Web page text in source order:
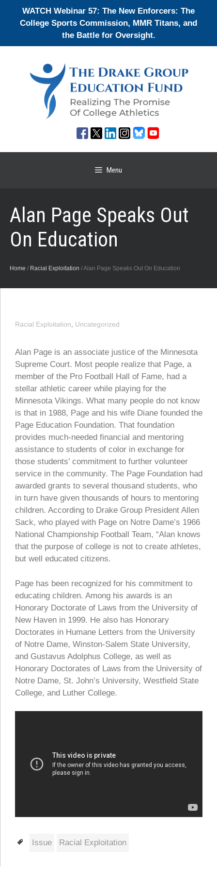
WATCH Webinar 57: The New Enforcers: The
College Sports Commission, MMR Titans, and
the Battle for Oversight.
Menu
Alan Page Speaks Out
On Education
Home / Racial Exploitation /Alan Page Speaks Out On Education
Racial Exploitation, Uncategorized
Alan Page is an associate justice of the Minnesota
Supreme Court. Most people realize that Page, a
member of the Pro Football Hall of Fame, had a
stellar athletic career while playing for the
Minnesota Vikings. What many people do not know
is that in 1988, Page and his wife Diane founded the
Page Education Foundation. That foundation
provides much-needed financial and mentoring
assistance to students of color in exchange for
those students’ commitment to further volunteer
service in the community. The Page Foundation had
awarded grants to several thousand students, who
in turn have given thousands of hours to mentoring
children. According to Drake Group President Allen
Sack, who played with Page on Notre Dame’s 1966
National Championship Football Team, “Alan knows
that the purpose of college is not to create athletes,
but well educated citizens.
Page has been recognized for his commitment to
educating children. Among his awards is an
Honorary Doctorate of Laws from the University of
New Haven in 1999. He also has Honorary
Doctorates in Humane Letters from the University
of Notre Dame, Winston-Salem State University,
and Gustavus Adolphus College, as well as
Honorary Doctorates of Laws from the University of
Notre Dame, St. John’s University, Westfield State
College, and Luther College.
Tags
Issue Racial Exploitation